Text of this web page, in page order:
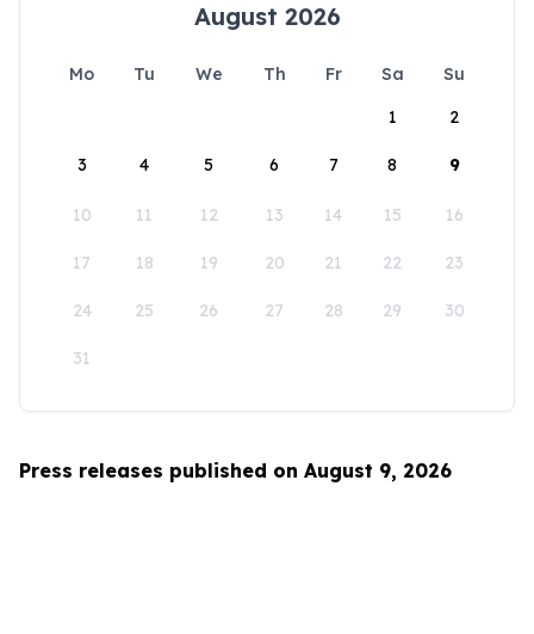
August 2026
Mo Tu We Th Fr Sa
Su
1
2
3 4 5 6 7 8 9
10 11 12 13 14 15 16
17 18 19 20 21 22 23
24 25 26 27 28 29 30
31
Press releases published on August 9, 2026